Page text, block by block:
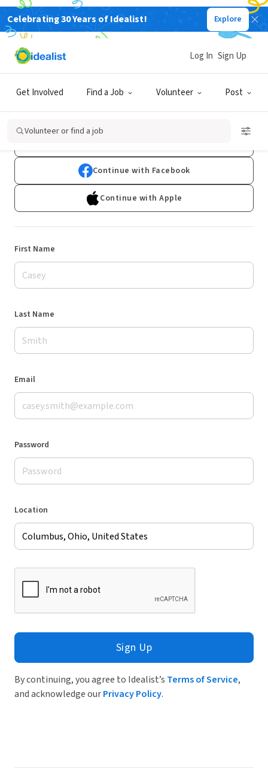
Celebrating 30 Years of Idealist! Explore
Get Involved Find a Job Volunteer Post
Log In Sign Up
Volunteer or find a job
Sign Up
Already have an account?Log In
Continue with Facebook
Continue with Apple
First Name
Last Name
Email
Password
Location
Sign Up
By continuing, you agree to Idealist’s Terms of Service,
and acknowledge ourPrivacy Policy.